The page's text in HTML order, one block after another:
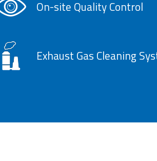
On-site Quality Control
Exhaust Gas Cleaning